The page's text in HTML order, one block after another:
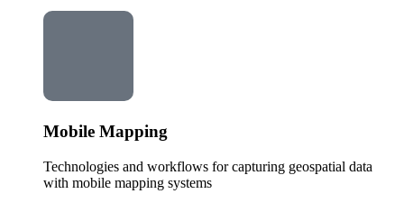
Mobile Mapping
Technologies and workflows for capturing geospatial data
with mobile mapping systems